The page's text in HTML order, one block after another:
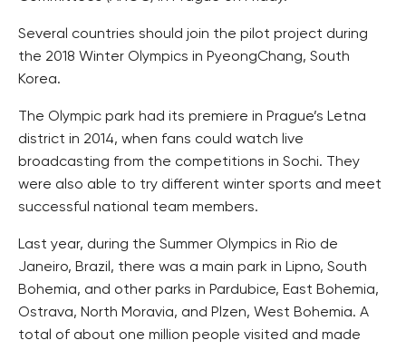
Several countries should join the pilot project during
the 2018 Winter Olympics in PyeongChang, South
Korea.
The Olympic park had its premiere in Prague’s Letna
district in 2014, when fans could watch live
broadcasting from the competitions in Sochi. They
were also able to try different winter sports and meet
successful national team members.
Last year, during the Summer Olympics in Rio de
Janeiro, Brazil, there was a main park in Lipno, South
Bohemia, and other parks in Pardubice, East Bohemia,
Ostrava, North Moravia, and Plzen, West Bohemia. A
total of about one million people visited and made